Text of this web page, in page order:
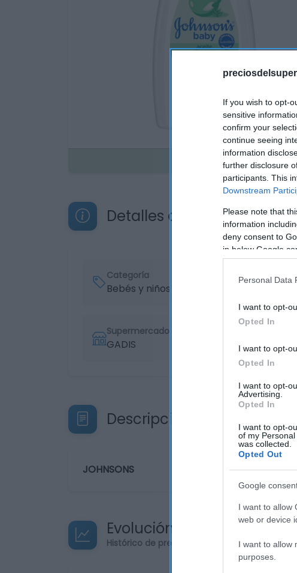
If you wish to opt-
sensitive
confirm your
continue seeing
information
further disclosure
participants. This
Downstream
Please note that
information
deny consent to
in below Google
Personal Data
I want to opt-
Opted In
I want to opt-
Opted In
I want to opt-
Advertising.
Opted In
I want to opt-
of my
was collected.
Opted Out
Google
I want to allow
web or device
I want to allow
purposes.
Disponible
Detalles del producto
Categoría
Bebés y niños
Supermercado
GADIS
Descripción del producto
JOHNSONS
Evolución del precio
Histórico de precios desde el inicio del